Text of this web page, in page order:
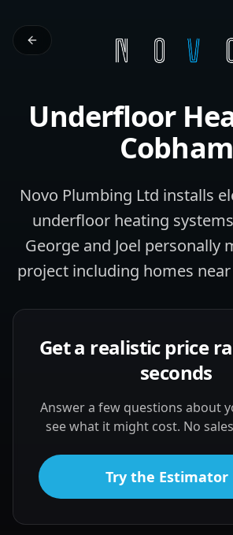
Underfloor
Cobham
Novo Plumbing Ltd installs
underfloor heating
George and Joel personally
project including homes
Get a realistic price
seconds
Answer a few questions about
see what it might cost. No
Try the Estimator